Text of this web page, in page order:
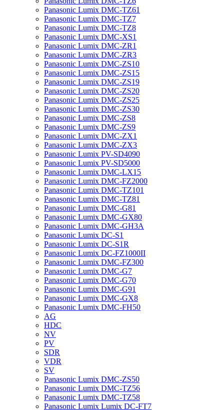
Panasonic Lumix DMC-TZ61
Panasonic Lumix DMC-TZ7
Panasonic Lumix DMC-TZ8
Panasonic Lumix DMC-XS1
Panasonic Lumix DMC-ZR1
Panasonic Lumix DMC-ZR3
Panasonic Lumix DMC-ZS10
Panasonic Lumix DMC-ZS15
Panasonic Lumix DMC-ZS19
Panasonic Lumix DMC-ZS20
Panasonic Lumix DMC-ZS25
Panasonic Lumix DMC-ZS30
Panasonic Lumix DMC-ZS8
Panasonic Lumix DMC-ZS9
Panasonic Lumix DMC-ZX1
Panasonic Lumix DMC-ZX3
Panasonic Lumix PV-SD4090
Panasonic Lumix PV-SD5000
Panasonic Lumix DMC-LX15
Panasonic Lumix DMC-FZ2000
Panasonic Lumix DMC-TZ101
Panasonic Lumix DMC-TZ81
Panasonic Lumix DMC-G81
Panasonic Lumix DMC-GX80
Panasonic Lumix DMC-GH3A
Panasonic Lumix DC-S1
Panasonic Lumix DC-S1R
Panasonic Lumix DC-FZ1000II
Panasonic Lumix DMC-FZ300
Panasonic Lumix DMC-G7
Panasonic Lumix DMC-G70
Panasonic Lumix DMC-G91
Panasonic Lumix DMC-GX8
Panasonic Lumix DMC-FH50
AG
HDC
NV
PV
SDR
VDR
SV
Panasonic Lumix DMC-ZS50
Panasonic Lumix DMC-TZ56
Panasonic Lumix DMC-TZ58
Panasonic Lumix Lumix DC-FT7